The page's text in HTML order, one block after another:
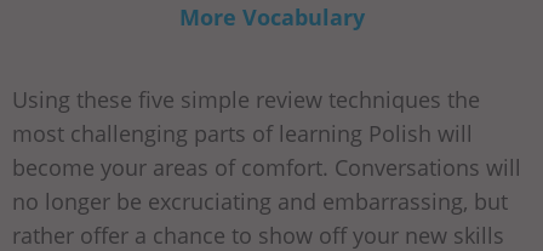
More Vocabulary
Using these five simple review techniques the
most challenging parts of learning Polish will
become your areas of comfort. Conversations will
no longer be excruciating and embarrassing, but
rather offer a chance to show off your new skills